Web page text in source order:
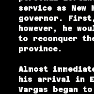
service as New
governor.
however, he
to reconquer
province.
Almost
his arrival in
Vargas began